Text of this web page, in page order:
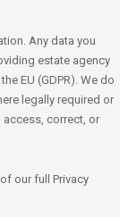
Any data you
estate agency
EU (GDPR). We do
legally required or
access, correct, or
our full Privacy